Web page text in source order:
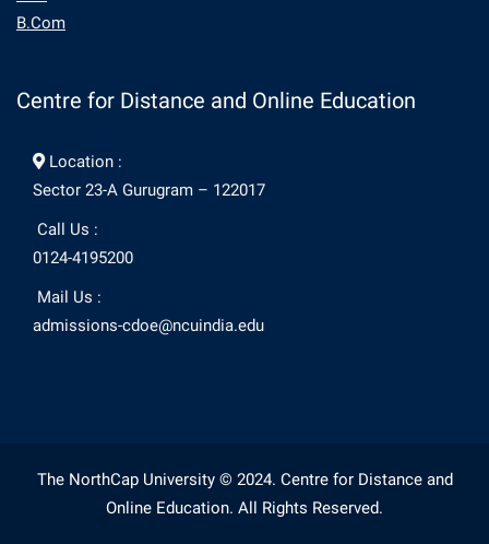
B.Com
Centre for Distance and Online Education
Location :
Sector 23-A Gurugram – 122017
Call Us :
0124-4195200
Mail Us :
admissions-cdoe@ncuindia.edu
The NorthCap University © 2024. Centre for Distance and
Online Education. All Rights Reserved.